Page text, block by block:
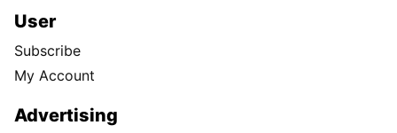
User
Subscribe
My Account
Advertising